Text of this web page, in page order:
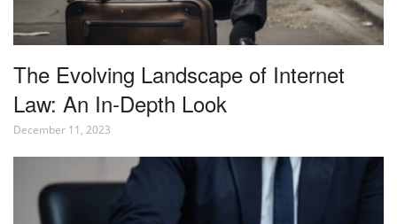
The Evolving Landscape of Internet
Law: An In-Depth Look
December 11, 2023